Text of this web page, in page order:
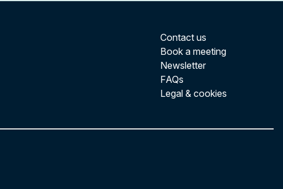
Contact us
Book a meeting
Newsletter
FAQs
Legal & cookies